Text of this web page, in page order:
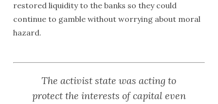
restored liquidity to the banks so they could
continue to gamble without worrying about moral
hazard.
The activist state was acting to
protect the interests of capital even